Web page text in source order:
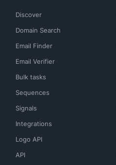
Discover
Domain Search
Email Finder
Email Verifier
Bulk tasks
Sequences
Signals
Integrations
Logo API
API